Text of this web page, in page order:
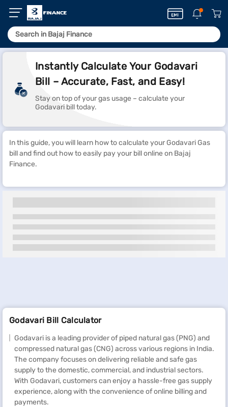
Instantly Calculate Your Godavari
Bill – Accurate, Fast, and Easy!
Stay on top of your gas usage – calculate your
Godavari bill today.
In this guide, you will learn how to calculate your Godavari Gas
bill and find out how to easily pay your bill online on Bajaj
Finance.
Godavari Bill Calculator
Godavari is a leading provider of piped natural gas (PNG) and
compressed natural gas (CNG) across various regions in India.
The company focuses on delivering reliable and safe gas
supply to the domestic, commercial, and industrial sectors.
With Godavari, customers can enjoy a hassle-free gas supply
experience, along with the convenience of online billing and
payments.